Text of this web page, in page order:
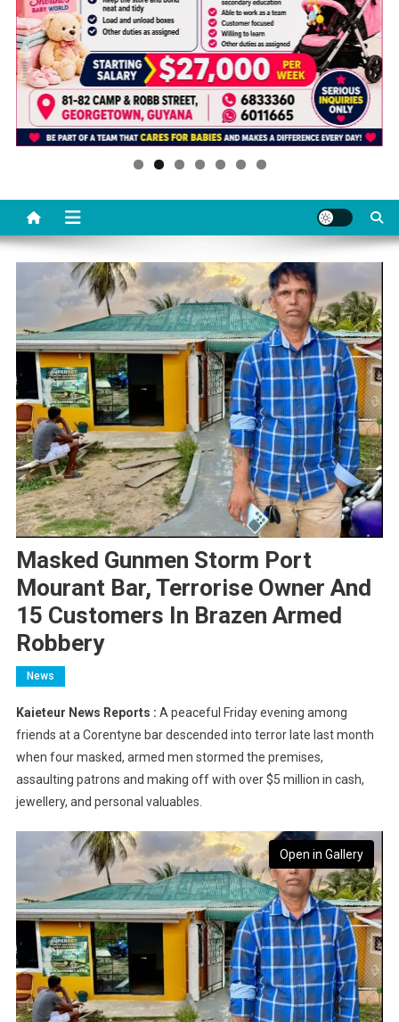
Masked Gunmen Storm Port
Mourant Bar, Terrorise Owner And
15 Customers In Brazen Armed
Robbery
News
Kaieteur News Reports : A peaceful Friday evening among
friends at a Corentyne bar descended into terror late last month
when four masked, armed men stormed the premises,
assaulting patrons and making off with over $5 million in cash,
jewellery, and personal valuables.
Open in Gallery